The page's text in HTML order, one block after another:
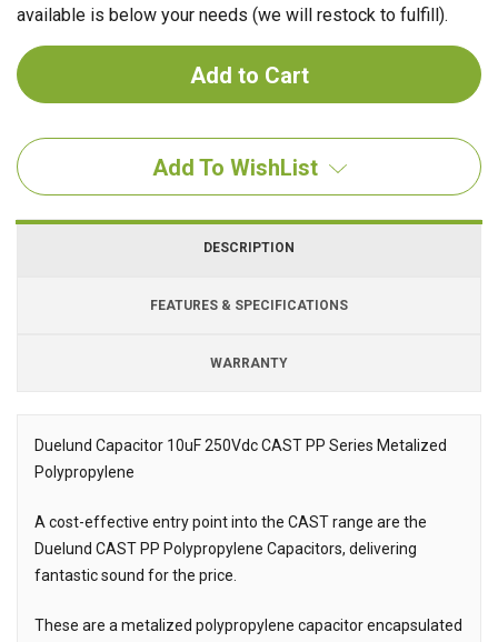
available is below your needs (we will restock to fulfill).
Add To WishList
DESCRIPTION
FEATURES & SPECIFICATIONS
WARRANTY
Description
Duelund Capacitor 10uF 250Vdc CAST PP Series Metalized
Polypropylene
A cost-effective entry point into the CAST range are the
Duelund CAST PP Polypropylene Capacitors, delivering
fantastic sound for the price.
These are a metalized polypropylene capacitor encapsulated